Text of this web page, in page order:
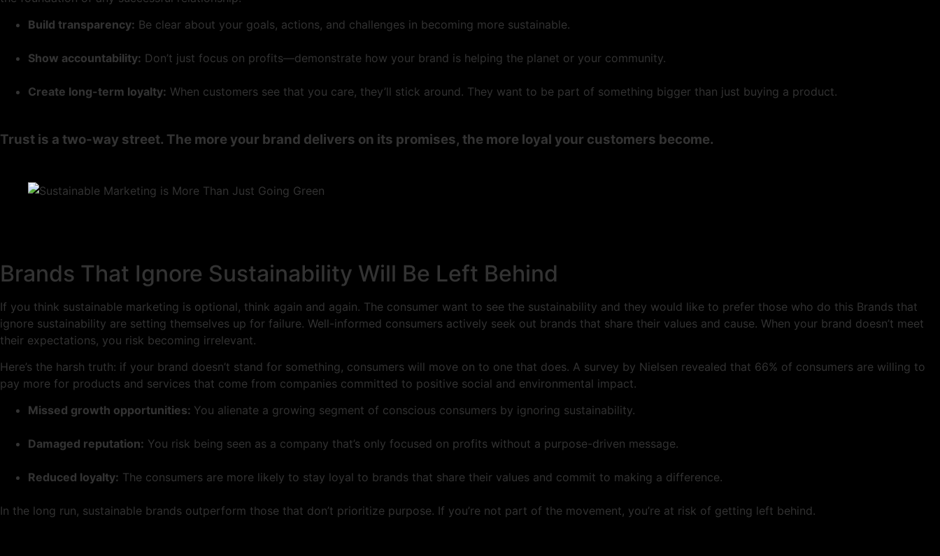
Build transparency: Be clear about your goals, actions, and challenges in becoming more sustainable.
Show accountability: Don’t just focus on profits—demonstrate how your brand is helping the planet or your community.
Create long-term loyalty: When customers see that you care, they’ll stick around. They want to be part of something bigger than just buying a product.
Trust is a two-way street. The more your brand delivers on its promises, the more loyal your customers become.
Brands That Ignore Sustainability Will Be Left Behind
If you think sustainable marketing is optional, think again and again. The consumer want to see the sustainability and they would like to prefer those who do this Brands that
ignore sustainability are setting themselves up for failure. Well-informed consumers actively seek out brands that share their values and cause. When your brand doesn’t meet
their expectations, you risk becoming irrelevant.
Here’s the harsh truth: if your brand doesn’t stand for something, consumers will move on to one that does. A survey by Nielsen revealed that 66% of consumers are willing to
pay more for products and services that come from companies committed to positive social and environmental impact.
Missed growth opportunities: You alienate a growing segment of conscious consumers by ignoring sustainability.
Damaged reputation: You risk being seen as a company that’s only focused on profits without a purpose-driven message.
Reduced loyalty: The consumers are more likely to stay loyal to brands that share their values and commit to making a difference.
In the long run, sustainable brands outperform those that don’t prioritize purpose. If you’re not part of the movement, you’re at risk of getting left behind.